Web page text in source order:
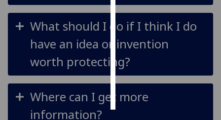
want
personalised
choices
accept
What should I do if I think I do
have an idea or invention
worth protecting?
Where can I get more
information?